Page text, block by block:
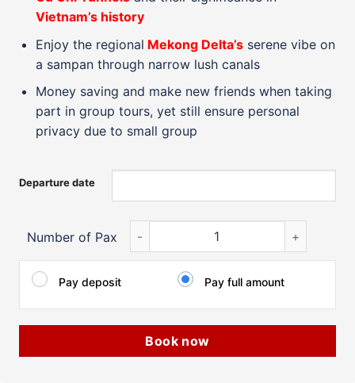
Vietnam’s history
Enjoy the regional Mekong Delta’sserene vibe on
a sampan through narrow lush canals
Money saving and make new friends when taking
part in group tours, yet still ensure personal
privacy due to small group
Departure date
Pay deposit Pay full amount
Number of Pax
Highlights of Vietnam from North to
Book now